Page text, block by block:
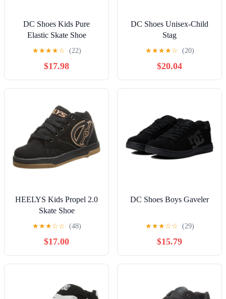
DC Shoes Kids Pure
Elastic Skate Shoe
★★★★☆ (22)
$17.98
DC Shoes Unisex-Child
Stag
★★★★☆ (20)
$20.04
HEELYS Kids Propel 2.0
Skate Shoe
★★★☆☆ (48)
$17.00
DC Shoes Boys Gaveler
★★★☆☆ (29)
$15.79